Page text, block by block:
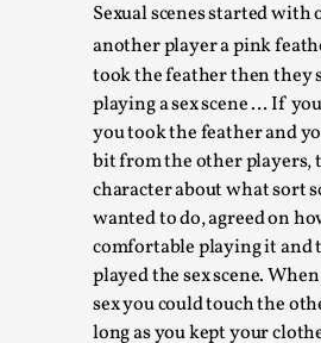
Sexual scenes started with
another player a pink
took the feather then they
playing a sex scene … If
you took the feather and
bit from the other players,
character about what sort
wanted to do, agreed on
comfortable playing it and
played the sex scene.
sex you could touch the
long as you kept your
What Medieval
in Larp
By Mo Holkar2026-04-27
This video was recorded during
Oslo. What’s at stake in
Read More...